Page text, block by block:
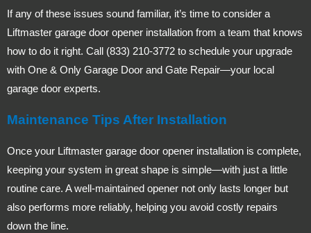
If any of these issues sound familiar, it’s time to consider a
Liftmaster garage door opener installation from a team that knows
how to do it right. Call (833) 210-3772 to schedule your upgrade
with One & Only Garage Door and Gate Repair—your local
garage door experts.
Maintenance Tips After Installation
Once your Liftmaster garage door opener installation is complete,
keeping your system in great shape is simple—with just a little
routine care. A well-maintained opener not only lasts longer but
also performs more reliably, helping you avoid costly repairs
down the line.